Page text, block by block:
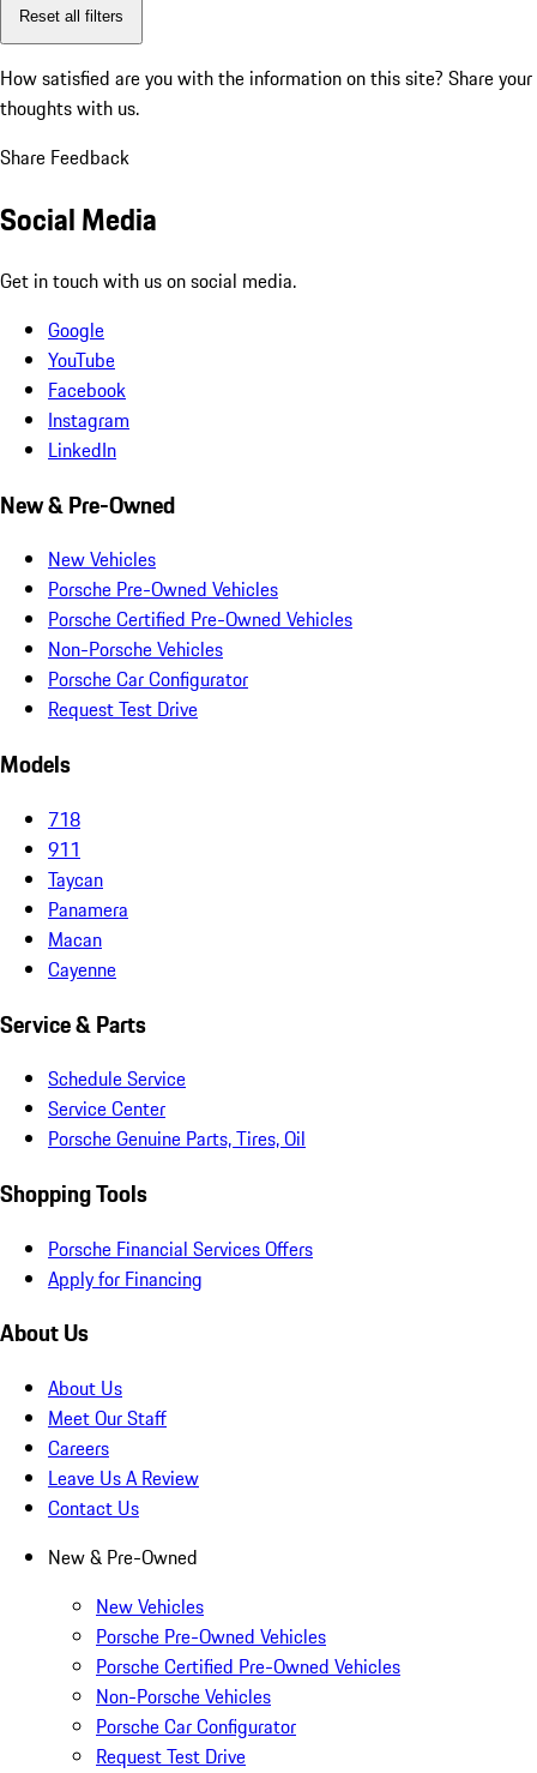
Reset all filters
How satisfied are you with the information on this site? Share your
thoughts with us.
Share Feedback
Social Media
Get in touch with us on social media.
Google
YouTube
Facebook
Instagram
LinkedIn
New & Pre-Owned
New Vehicles
Porsche Pre-Owned Vehicles
Porsche Certified Pre-Owned Vehicles
Non-Porsche Vehicles
Porsche Car Configurator
Request Test Drive
Models
718
911
Taycan
Panamera
Macan
Cayenne
Service & Parts
Schedule Service
Service Center
Porsche Genuine Parts, Tires, Oil
Shopping Tools
Porsche Financial Services Offers
Apply for Financing
About Us
About Us
Meet Our Staff
Careers
Leave Us A Review
Contact Us
New & Pre-Owned
New Vehicles
Porsche Pre-Owned Vehicles
Porsche Certified Pre-Owned Vehicles
Non-Porsche Vehicles
Porsche Car Configurator
Request Test Drive